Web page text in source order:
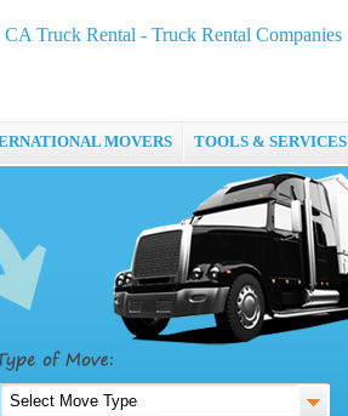
Truck Rental - Truck Rental Companies
MOVERS TOOLS & SERVICES